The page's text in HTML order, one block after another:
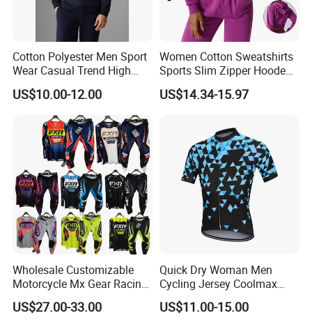
Cotton Polyester Men Sport
Wear Casual Trend High
Quality Men Crew Neck
Hoodies
US$10.00-12.00
Women Cotton Sweatshirts
Sports Slim Zipper Hooded
Shirts Top Hood Long
Sleeve Yoga Jacket
US$14.34-15.97
Wholesale Customizable
Motorcycle Mx Gear Racing
Suit Outdoor Sportswear
off-Road Motorcycle Suit
US$27.00-33.00
Quick Dry Woman Men
Cycling Jersey Coolmax
Bicycle Wear Comfortable
Bike Clothes
US$11.00-15.00